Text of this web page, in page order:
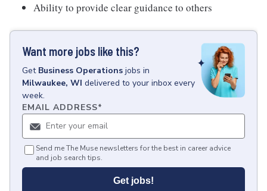
Ability to provide clear guidance to others
Want more jobs like this?
Get Business Operations jobs in
Milwaukee, WI delivered to your inbox every
week.
EMAIL ADDRESS*
Send me The Muse newsletters for the best in career advice
and job search tips.
Get jobs!